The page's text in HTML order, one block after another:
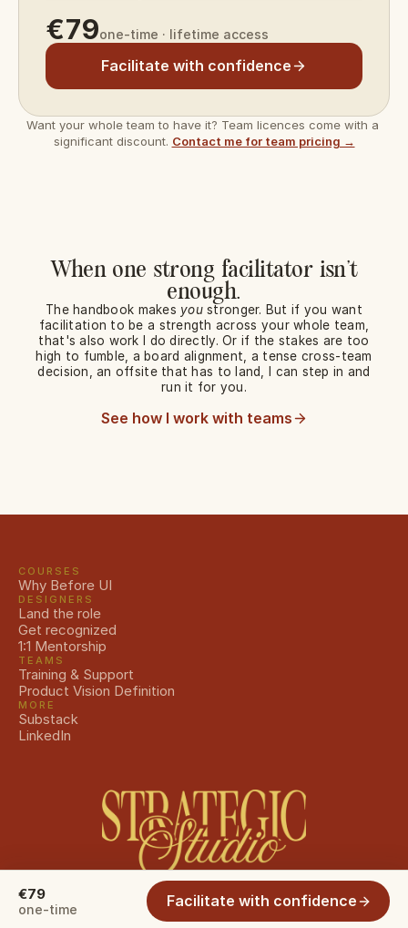
€79one-time · lifetime access
Facilitate with confidence
Want your whole team to have it? Team licences come with a
significant discount. Contact me for team pricing →
When one strong facilitator isn't
enough.
The handbook makes youstronger. But if you want
facilitation to be a strength across your whole team,
that's also work I do directly. Or if the stakes are too
high to fumble, a board alignment, a tense cross-team
decision, an offsite that has to land, I can step in and
run it for you.
See how I work with teams
COURSES
Why Before UI
DESIGNERS
Land the role
Get recognized
1:1 Mentorship
TEAMS
Training & Support
Product Vision Definition
MORE
Substack
LinkedIn
© 2026 The Strategic Studio. All rights reserved.
€79
one-time Facilitate with confidence